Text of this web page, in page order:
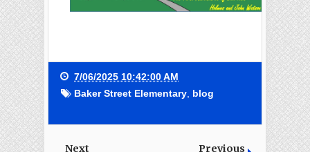
7/06/2025 10:42:00 AM
Baker Street Elementary blog
Next Previous